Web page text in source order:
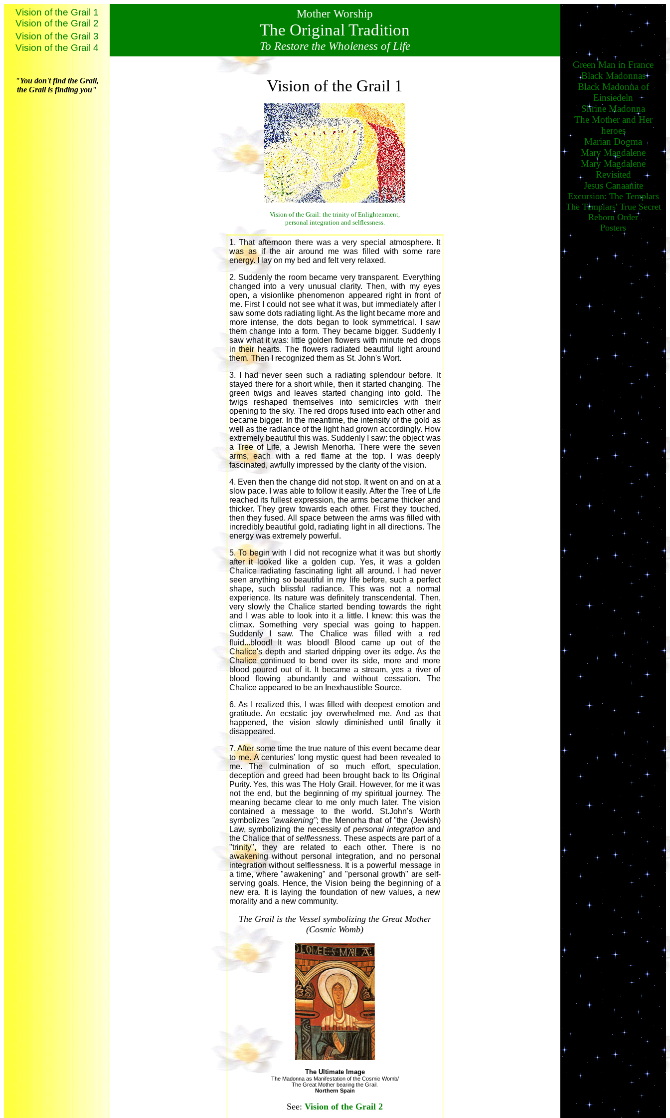
Vision of the Grail 1
Vision of the Grail 2
Vision of the Grail 3
Vision of the Grail 4
Mother Worship
The Original Tradition
To Restore the Wholeness of Life
"You don't find the Grail,
the Grail is finding you"
Vision of the Grail 1
Vision of the Grail: the trinity of Enlightenment,
personal integration and selflessness.
1. That afternoon there was a very special atmosphere. It
was as if the air around me was filled with some rare
energy. I lay on my bed and felt very relaxed.
2. Suddenly the room became very transparent. Everything
changed into a very unusual clarity. Then, with my eyes
open, a visionlike phenomenon appeared right in front of
me. First I could not see what it was, but immediately after I
saw some dots radiating light. As the light became more and
more intense, the dots began to look symmetrical. I saw
them change into a form. They became bigger. Suddenly I
saw what it was: little golden flowers with minute red drops
in their hearts. The flowers radiated beautiful light around
them. Then I recognized them as St. John's Wort.
3. I had never seen such a radiating splendour before. It
stayed there for a short while, then it started changing. The
green twigs and leaves started changing into gold. The
twigs reshaped themselves into semicircles with their
opening to the sky. The red drops fused into each other and
became bigger. In the meantime, the intensity of the gold as
well as the radiance of the light had grown accordingly. How
extremely beautiful this was. Suddenly I saw: the object was
a Tree of Life, a Jewish Menorha. There were the seven
arms, each with a red flame at the top. I was deeply
fascinated, awfully impressed by the clarity of the vision.
4. Even then the change did not stop. It went on and on at a
slow pace. I was able to follow it easily. After the Tree of Life
reached its fullest expression, the arms became thicker and
thicker. They grew towards each other. First they touched,
then they fused. All space between the arms was filled with
incredibly beautiful gold, radiating light in all directions. The
energy was extremely powerful.
5. To begin with I did not recognize what it was but shortly
after it looked like a golden cup. Yes, it was a golden
Chalice radiating fascinating light all around. I had never
seen anything so beautiful in my life before, such a perfect
shape, such blissful radiance. This was not a normal
experience. Its nature was definitely transcendental. Then,
very slowly the Chalice started bending towards the right
and I was able to look into it a little. I knew: this was the
climax. Something very special was going to happen.
Suddenly I saw. The Chalice was filled with a red
fluid...blood! It was blood! Blood came up out of the
Chalice's depth and started dripping over its edge. As the
Chalice continued to bend over its side, more and more
blood poured out of it. It became a stream, yes a river of
blood flowing abundantly and without cessation. The
Chalice appeared to be an Inexhaustible Source.
6. As I realized this, I was filled with deepest emotion and
gratitude. An ecstatic joy overwhelmed me. And as that
happened, the vision slowly diminished until finally it
disappeared.
7. After some time the true nature of this event became dear
to me. A centuries’ long mystic quest had been revealed to
me. The culmination of so much effort, speculation,
deception and greed had been brought back to Its Original
Purity. Yes, this was The Holy Grail. However, for me it was
not the end, but the beginning of my spiritual journey. The
meaning became clear to me only much later. The vision
contained a message to the world. St.John’s Worth
symbolizes "awakening"; the Menorha that of "the (Jewish)
Law, symbolizing the necessity ofpersonal integration and
the Chalice that ofselflessness. These aspects are part of a
"trinity", they are related to each other. There is no
awakening without personal integration, and no personal
integration without selflessness. It is a powerful message in
a time, where "awakening" and "personal growth" are self-
serving goals. Hence, the Vision being the beginning of a
new era. It is laying the foundation of new values, a new
morality and a new community.
The Grail is the Vessel symbolizing the Great Mother
(Cosmic Womb)
The Ultimate Image
The Madonna as Manifestation of the Cosmic Womb/
The Great Mother bearing the Grail.
Northern Spain
See: Vision of the Grail 2
Green Man in France
Black Madonnas
Black Madonna of
Einsiedeln
Shrine Madonna
The Mother and Her
heroes
Marian Dogma
Mary Magdalene
Mary Magdalene
Revisited
Jesus Canaanite
Excursion: The Templars
The Templars' True Secret
Reborn Order
Posters